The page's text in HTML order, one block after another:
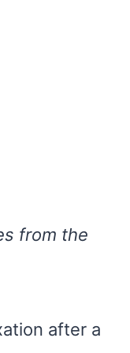
from the
after a